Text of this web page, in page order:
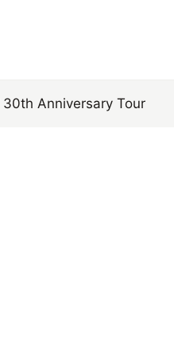
30th Anniversary Tour